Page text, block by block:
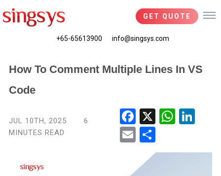
GET QUOTE
+65-65613900 info@singsys.com
How To Comment Multiple Lines In VS
Code
JUL 10TH, 2025
6
MINUTES READ
Fac
ebo
Wha
Ema
e